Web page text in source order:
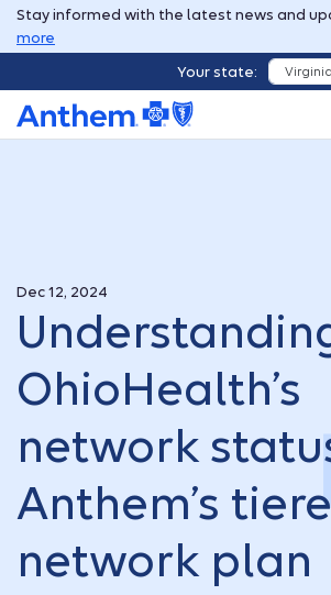
Stay informed with the latest news and
more
Your state:
Dec 12, 2024
OhioHealth’s
network
Anthem’s
network plan